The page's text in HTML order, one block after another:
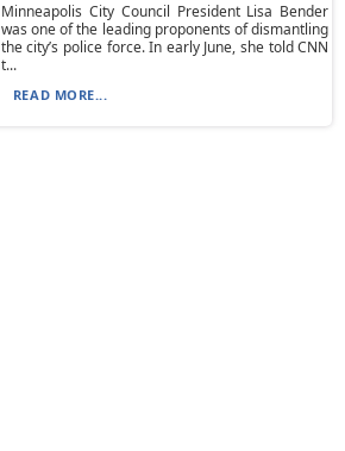
Minneapolis City Council President Lisa Bender
was one of the leading proponents of dismantling
the city’s police force. In early June, she told CNN
t...
READ MORE...